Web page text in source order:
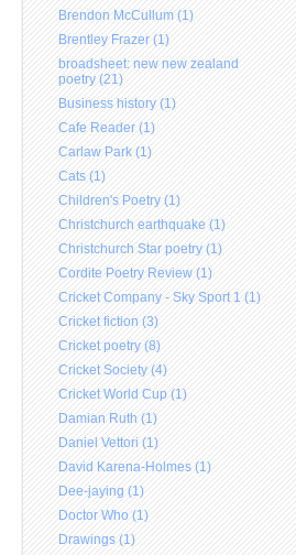
Brendon McCullum (1)
Brentley Frazer (1)
broadsheet: new new zealand
poetry (21)
Business history (1)
Cafe Reader (1)
Carlaw Park (1)
Cats (1)
Children's Poetry (1)
Christchurch earthquake (1)
Christchurch Star poetry (1)
Cordite Poetry Review (1)
Cricket Company - Sky Sport 1 (1)
Cricket fiction (3)
Cricket poetry (8)
Cricket Society (4)
Cricket World Cup (1)
Damian Ruth (1)
Daniel Vettori (1)
David Karena-Holmes (1)
Dee-jaying (1)
Doctor Who (1)
Drawings (1)